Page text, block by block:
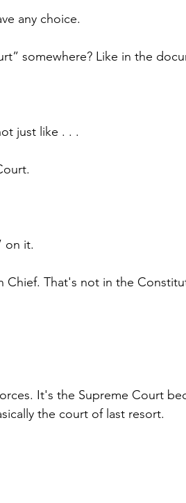
any choice.
somewhere? Like in the
just like . . .
on it.
Chief. That's not in the
It's the Supreme Court
the court of last resort.